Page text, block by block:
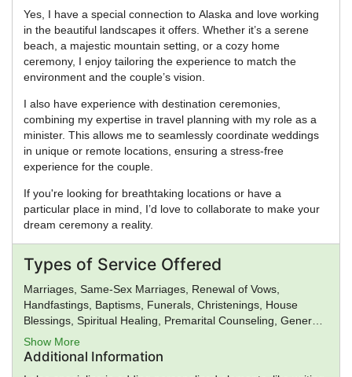
Yes, I have a special connection to Alaska and love working
in the beautiful landscapes it offers. Whether it’s a serene
beach, a majestic mountain setting, or a cozy home
ceremony, I enjoy tailoring the experience to match the
environment and the couple’s vision.
I also have experience with destination ceremonies,
combining my expertise in travel planning with my role as a
minister. This allows me to seamlessly coordinate weddings
in unique or remote locations, ensuring a stress-free
experience for the couple.
If you're looking for breathtaking locations or have a
particular place in mind, I’d love to collaborate to make your
dream ceremony a reality.
Types of Service Offered
Marriages, Same-Sex Marriages, Renewal of Vows,
Handfastings, Baptisms, Funerals, Christenings, House
Blessings, Spiritual Healing, Premarital Counseling, General
Ministry, Spiritual Guidance
Show More
Additional Information